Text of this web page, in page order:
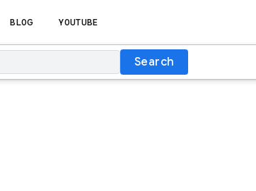
BLOG YOUTUBE
Search